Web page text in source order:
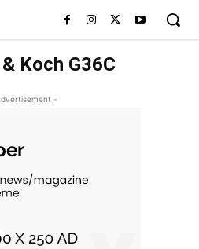
Koch G36C
-